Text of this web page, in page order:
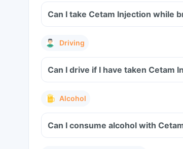
Can I take Cetam Injection while
Driving
Can I drive if I have taken Cetam
Alcohol
Can I consume alcohol with